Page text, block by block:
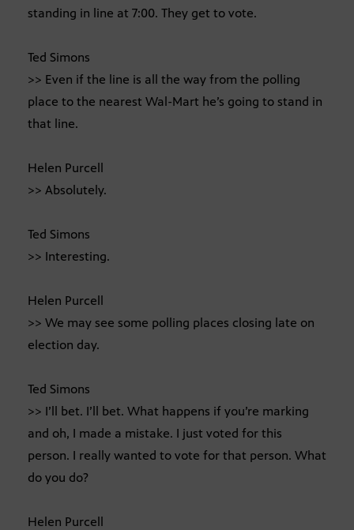
standing in line at 7:00. They get to vote.
Ted Simons
>> Even if the line is all the way from the polling
place to the nearest Wal-Mart he’s going to stand in
that line.
Helen Purcell
>> Absolutely.
Ted Simons
>> Interesting.
Helen Purcell
>> We may see some polling places closing late on
election day.
Ted Simons
>> I’ll bet. I’ll bet. What happens if you’re marking
and oh, I made a mistake. I just voted for this
person. I really wanted to vote for that person. What
do you do?
Helen Purcell